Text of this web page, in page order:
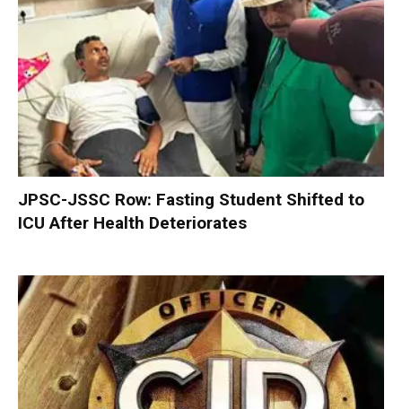
JPSC-JSSC Row: Fasting Student Shifted to
ICU After Health Deteriorates